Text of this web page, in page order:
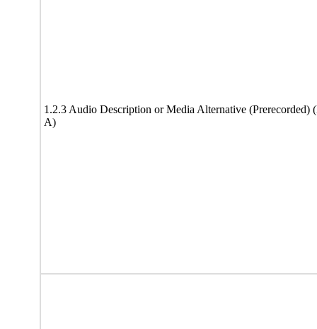
1.2.3 Audio Description or Media Alternative (Prerecorded)
A)